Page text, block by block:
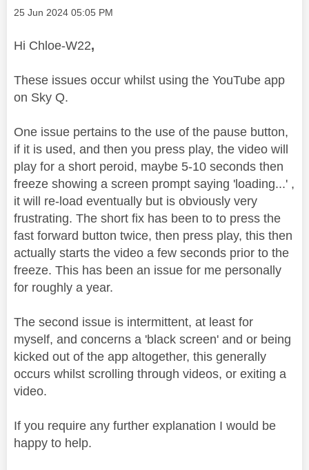
Message posted on
‎25 Jun 2024 05:05 PM
Hi Chloe-W22,
These issues occur whilst using the YouTube app
on Sky Q.
One issue pertains to the use of the pause button,
if it is used, and then you press play, the video will
play for a short peroid, maybe 5-10 seconds then
freeze showing a screen prompt saying 'loading...' ,
it will re-load eventually but is obviously very
frustrating. The short fix has been to to press the
fast forward button twice, then press play, this then
actually starts the video a few seconds prior to the
freeze. This has been an issue for me personally
for roughly a year.
The second issue is intermittent, at least for
myself, and concerns a 'black screen' and or being
kicked out of the app altogether, this generally
occurs whilst scrolling through videos, or exiting a
video.
If you require any further explanation I would be
happy to help.